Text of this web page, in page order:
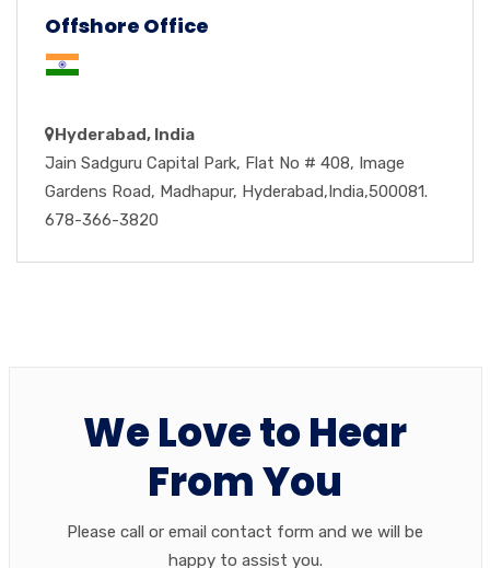
Offshore Office
Hyderabad, India
Jain Sadguru Capital Park, Flat No # 408, Image
Gardens Road, Madhapur, Hyderabad,India,500081.
678-366-3820
We Love to Hear
From You
Please call or email contact form and we will be
happy to assist you.